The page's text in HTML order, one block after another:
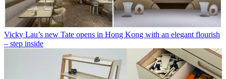
Vicky Lau’s new Tate opens in Hong Kong with an elegant flourish
– step inside